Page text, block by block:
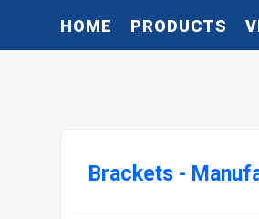
HOME PRODUCTS
Brackets -